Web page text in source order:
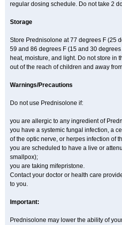
regular dosing schedule. Do not take 2
Storage
Store Prednisolone at 77 degrees F (25
59 and 86 degrees F (15 and 30
heat, moisture, and light. Do not store in
out of the reach of children and away
Warnings/Precautions
Do not use Prednisolone if:
you are allergic to any ingredient of
you have a systemic fungal infection, a
of the optic nerve, or herpes infection of
you are scheduled to have a live or
smallpox);
you are taking mifepristone.
Contact your doctor or health care
to you.
Important:
Prednisolone may lower the ability of